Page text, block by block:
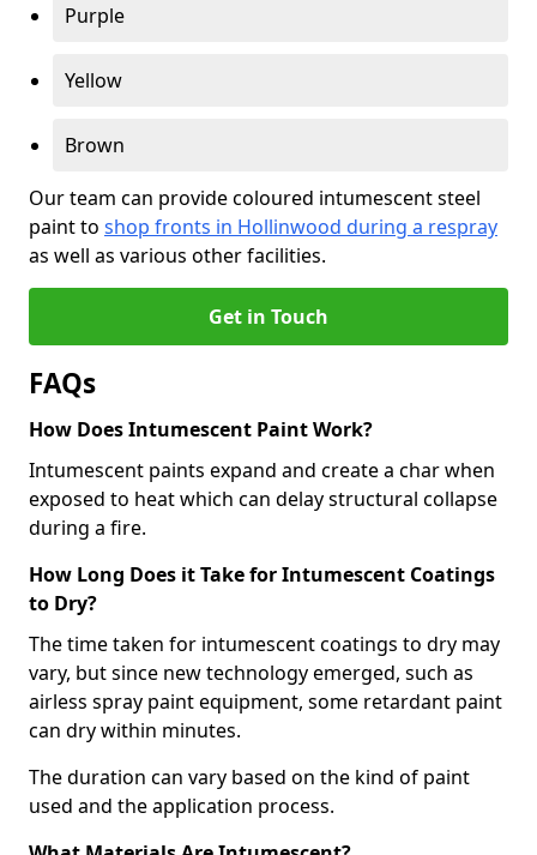
Purple
Yellow
Brown
Our team can provide coloured intumescent steel
paint to shop fronts in Hollinwood during a respray
as well as various other facilities.
Get in Touch
FAQs
How Does Intumescent Paint Work?
Intumescent paints expand and create a char when
exposed to heat which can delay structural collapse
during a fire.
How Long Does it Take for Intumescent Coatings
to Dry?
The time taken for intumescent coatings to dry may
vary, but since new technology emerged, such as
airless spray paint equipment, some retardant paint
can dry within minutes.
The duration can vary based on the kind of paint
used and the application process.